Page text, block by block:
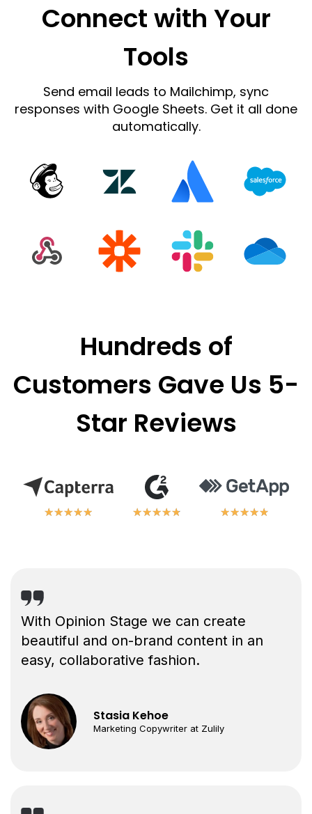
Connect with Your
Tools
Send email leads to Mailchimp, sync
responses with Google Sheets. Get it all done
automatically.
Hundreds of
Customers Gave Us 5-
Star Reviews
★★★★★
★★★★★ ★★★★★
★★★★★ ★★★★★
★★★★★
With Opinion Stage we can create
beautiful and on-brand content in an
easy, collaborative fashion.
Stasia Kehoe
Marketing Copywriter at Zulily